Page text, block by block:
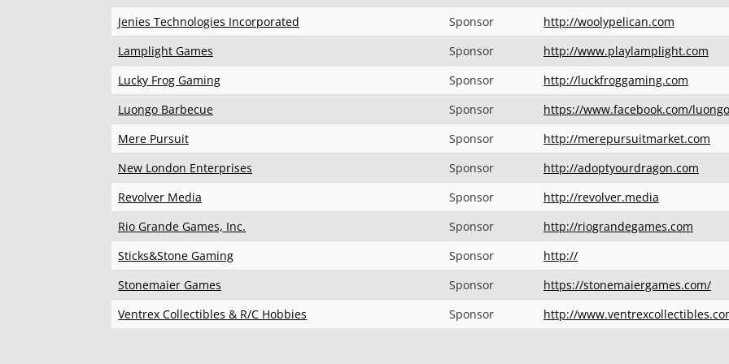
Jenies Technologies Incorporated
Sponsor
http://woolypelican.com
Lamplight Games
Sponsor
http://www.playlamplight.com
Lucky Frog Gaming
Sponsor
http://luckfroggaming.com
Luongo Barbecue
Sponsor
https://www.facebook.com/
Mere Pursuit
Sponsor
http://merepursuitmarket.com
New London Enterprises
Sponsor
http://adoptyourdragon.com
Revolver Media
Sponsor
http://revolver.media
Rio Grande Games, Inc.
Sponsor
http://riograndegames.com
Sticks&Stone Gaming
Sponsor
http://
Stonemaier Games
Sponsor
https://stonemaiergames.com/
Ventrex Collectibles & R/C Hobbies
Sponsor http://